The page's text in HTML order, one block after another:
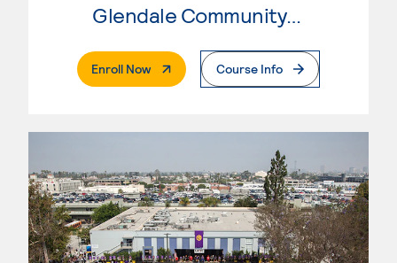
Glendale Community College
Enroll Now. External PageCourse Info